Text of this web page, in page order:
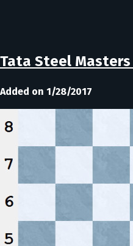
Tata Steel Masters
Added on 1/28/2017